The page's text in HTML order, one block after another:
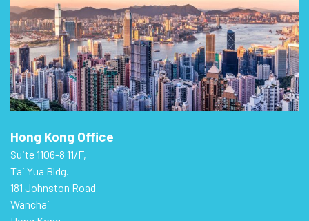
Hong Kong Office
Suite 1106-8 11/F,
Tai Yua Bldg.
181 Johnston Road
Wanchai